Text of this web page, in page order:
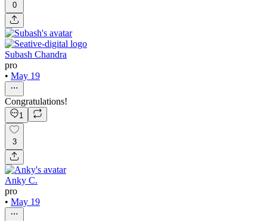
0
Subash Chandra
pro
• May 19
Congratulations!
1
3
Anky C.
pro
• May 19